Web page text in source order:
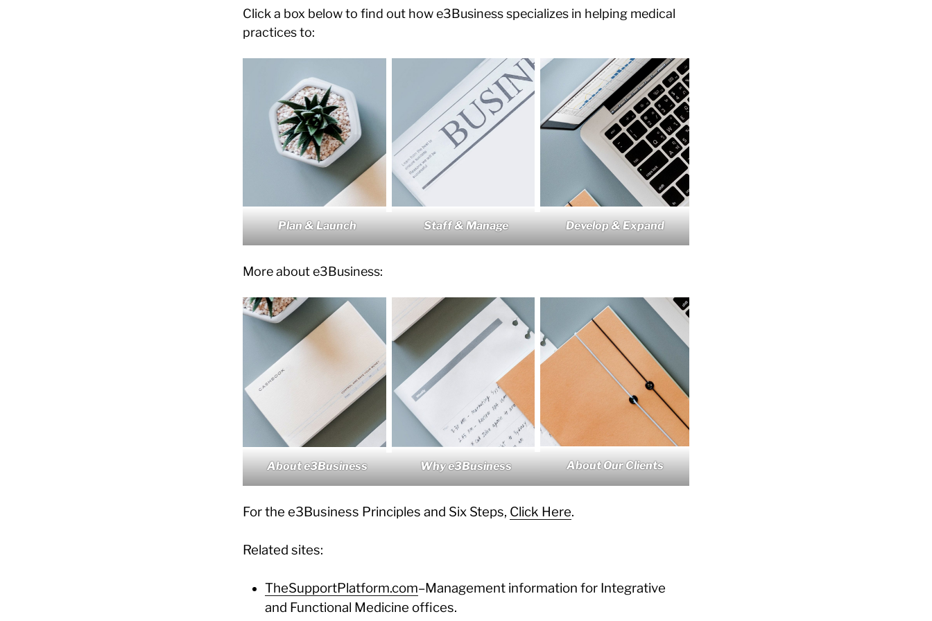
Click a box below to find out how e3Business specializes in helping medical
practices to:
Plan & Launch Staff & Manage Develop & Expand
More about e3Business:
About e3Business Why e3Business About Our Clients
For the e3Business Principles and Six Steps, Click Here.
Related sites:
TheSupportPlatform.com–Management information for Integrative
and Functional Medicine offices.